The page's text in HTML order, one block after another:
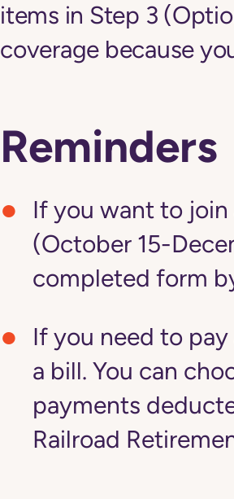
items in Step 3
coverage because
Reminders
If you want to
(October 15-
completed form
If you need to
a bill. You can
payments
Railroad